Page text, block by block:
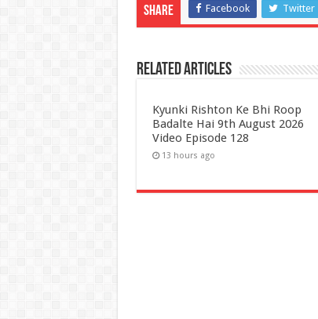
Share Facebook Twitter
Related Articles
Kyunki Rishton Ke Bhi Roop
Badalte Hai 9th August 2026
Video Episode 128
13 hours ago